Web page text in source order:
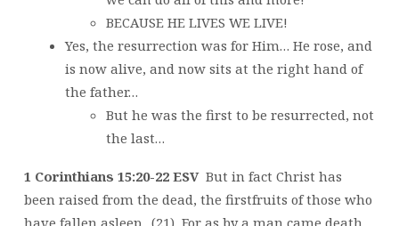
BECAUSE HE LIVES WE LIVE!
Yes, the resurrection was for Him… He rose, and
is now alive, and now sits at the right hand of
the father…
But he was the first to be resurrected, not
the last…
1 Corinthians 15:20-22 ESVBut in fact Christ has
been raised from the dead, the firstfruits of those who
have fallen asleep. (21) For as by a man came death,